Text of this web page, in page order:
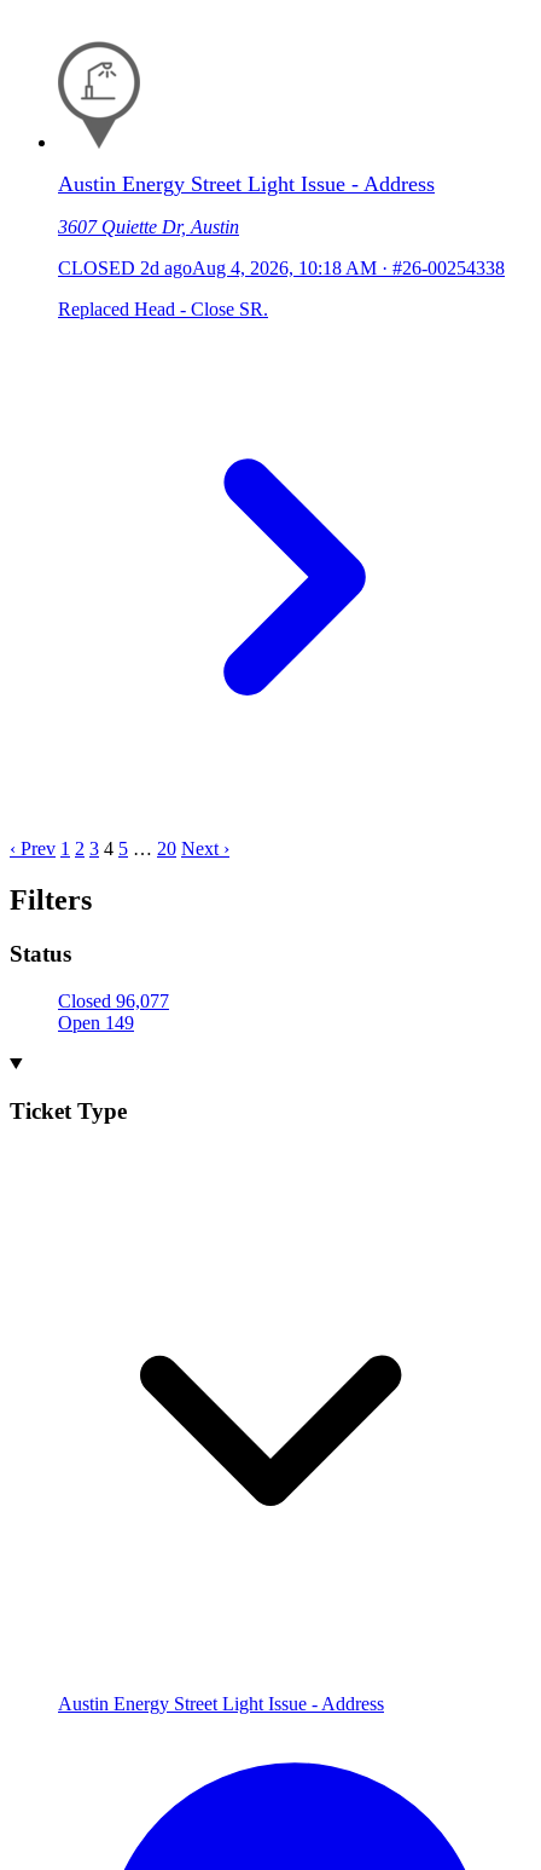
Austin Energy Street Light Issue - Address
3607 Quiette Dr, Austin
CLOSED 2d agoAug 4, 2026, 10:18 AM · #26-00254338
Replaced Head - Close SR.
‹ Prev 1 2 3 4 5 … 20 Next ›
Filters
Status
Closed 96,077
Open 149
Ticket Type
Austin Energy Street Light Issue - Address